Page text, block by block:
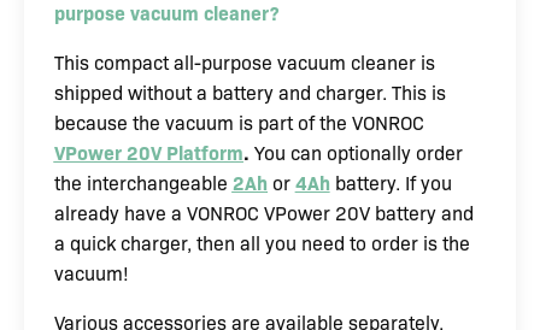
purpose vacuum cleaner?
This compact all-purpose vacuum cleaner is
shipped without a battery and charger. This is
because the vacuum is part of the VONROC
VPower 20V Platform. You can optionally order
the interchangeable 2Ah or 4Ah battery. If you
already have a VONROC VPower 20V battery and
a quick charger, then all you need to order is the
vacuum!
Various accessories are available separately.